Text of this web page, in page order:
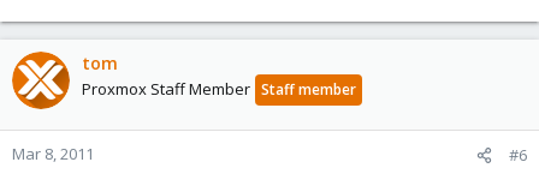
tom
Proxmox Staff Member Staff member
Mar 8, 2011 #6